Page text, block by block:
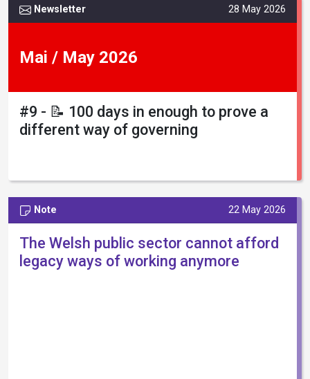
Newsletter 28 May 2026
Mai / May 2026
#9 - 📝 100 days in enough to prove a
different way of governing
Note 22 May 2026
The Welsh public sector cannot afford
legacy ways of working anymore